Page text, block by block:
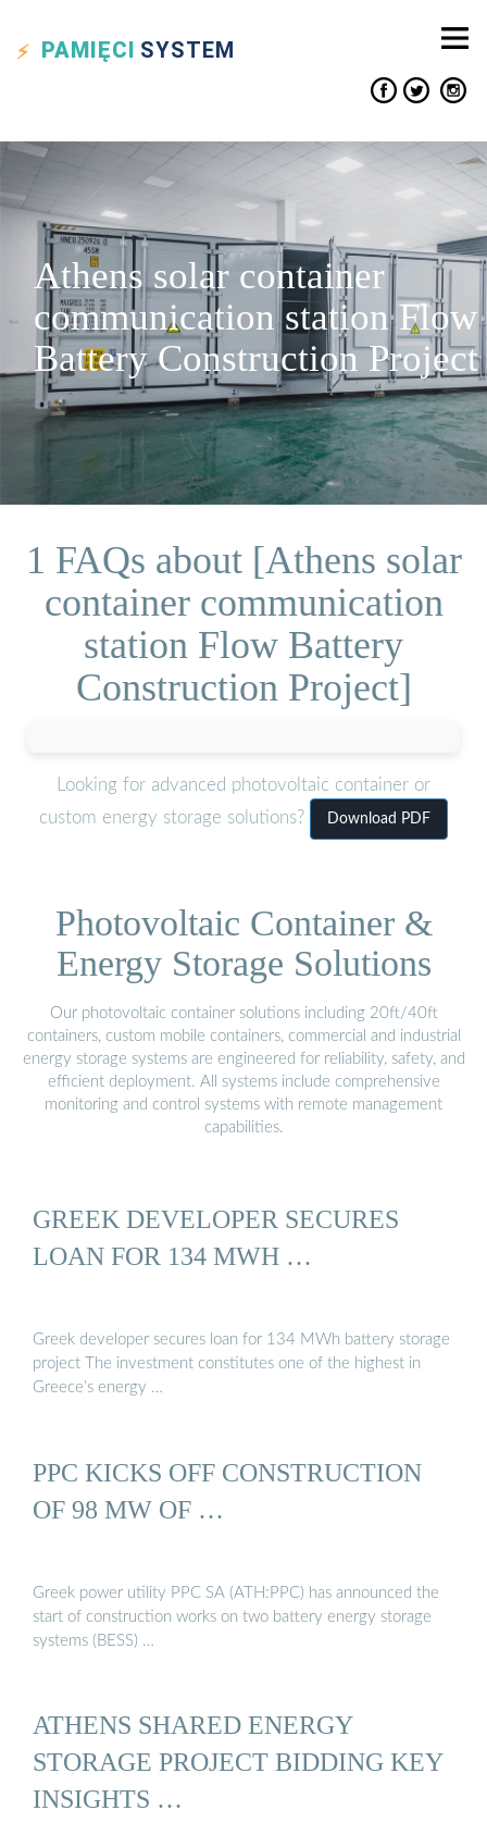
PAMIĘCI SYSTEM
Athens solar container
communication station Flow
Battery Construction Project
1 FAQs about [Athens solar
container communication
station Flow Battery
Construction Project]
Looking for advanced photovoltaic container or
custom energy storage solutions?
Download PDF
Photovoltaic Container &
Energy Storage Solutions
Our photovoltaic container solutions including 20ft/40ft
containers, custom mobile containers, commercial and industrial
energy storage systems are engineered for reliability, safety, and
efficient deployment. All systems include comprehensive
monitoring and control systems with remote management
capabilities.
GREEK DEVELOPER SECURES
LOAN FOR 134 MWH …
Greek developer secures loan for 134 MWh battery storage
project The investment constitutes one of the highest in
Greece’s energy …
PPC KICKS OFF CONSTRUCTION
OF 98 MW OF …
Greek power utility PPC SA (ATH:PPC) has announced the
start of construction works on two battery energy storage
systems (BESS) …
ATHENS SHARED ENERGY
STORAGE PROJECT BIDDING KEY
INSIGHTS …